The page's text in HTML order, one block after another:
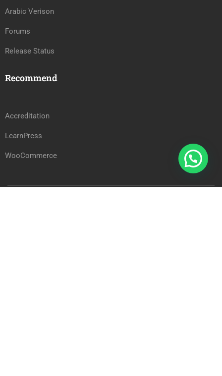
Arabic Verison
Forums
Release Status
Recommend
Accreditation
LearnPress
WooCommerce